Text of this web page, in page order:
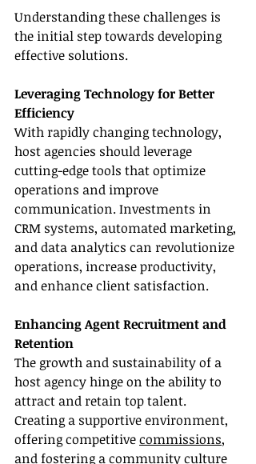
Understanding these challenges is
the initial step towards developing
effective solutions.
Leveraging Technology for Better
Efficiency
With rapidly changing technology,
host agencies should leverage
cutting-edge tools that optimize
operations and improve
communication. Investments in
CRM systems, automated marketing,
and data analytics can revolutionize
operations, increase productivity,
and enhance client satisfaction.
Enhancing Agent Recruitment and
Retention
The growth and sustainability of a
host agency hinge on the ability to
attract and retain top talent.
Creating a supportive environment,
offering competitive commissions,
and fostering a community culture